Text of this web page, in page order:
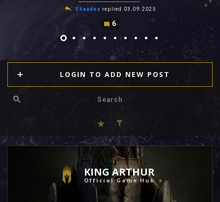
( Community )
Shaadea replied 03.09.2025
6
LOGIN TO ADD NEW POST
KING ARTHUR
Official Game Hub